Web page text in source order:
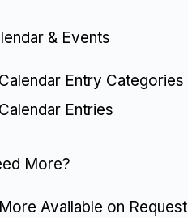
& Events
Calendar Entry Categories
Calendar Entries
More?
More Available on Request